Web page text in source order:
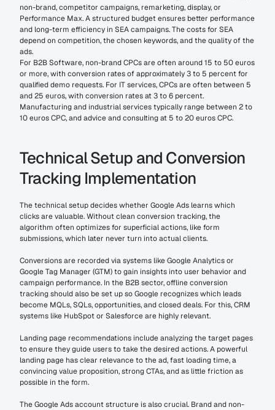
non-brand, competitor campaigns, remarketing, display, or
Performance Max. A structured budget ensures better performance
and long-term efficiency in SEA campaigns. The costs for SEA
depend on competition, the chosen keywords, and the quality of the
ads.
For B2B Software, non-brand CPCs are often around 15 to 50 euros
or more, with conversion rates of approximately 3 to 5 percent for
qualified demo requests. For IT services, CPCs are often between 5
and 25 euros, with conversion rates at 3 to 6 percent.
Manufacturing and industrial services typically range between 2 to
10 euros CPC, and advice and consulting at 5 to 20 euros CPC.
Technical Setup and Conversion
Tracking Implementation
The technical setup decides whether Google Ads learns which
clicks are valuable. Without clean conversion tracking, the
algorithm often optimizes for superficial actions, like form
submissions, which later never turn into actual clients.
Conversions are recorded via systems like Google Analytics or
Google Tag Manager (GTM) to gain insights into user behavior and
campaign performance. In the B2B sector, offline conversion
tracking should also be set up so Google recognizes which leads
become MQLs, SQLs, opportunities, and closed deals. For this, CRM
systems like HubSpot or Salesforce are highly relevant.
Landing page recommendations include analyzing the target pages
to ensure they guide users to take the desired actions. A powerful
landing page has clear relevance to the ad, fast loading time, a
convincing value proposition, strong CTAs, and as little friction as
possible in the form.
The Google Ads account structure is also crucial. Brand and non-